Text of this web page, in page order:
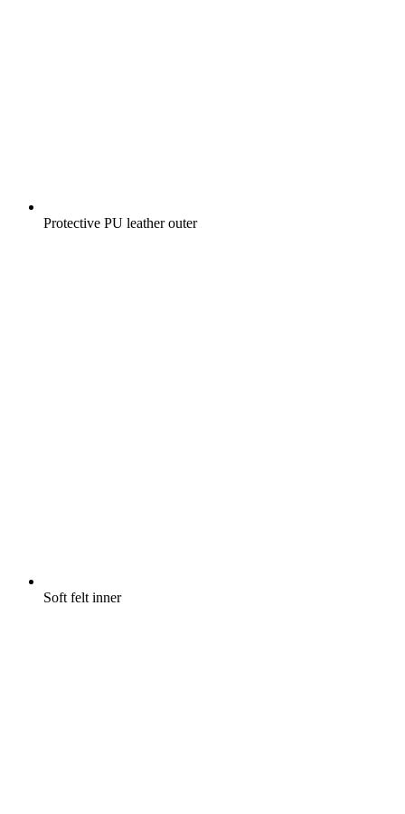
Protective PU leather outer
Soft felt inner